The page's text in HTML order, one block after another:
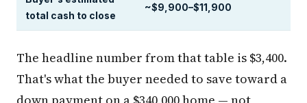
total cash to close
~$9,900–$11,900
The headline number from that table is $3,400.
That's what the buyer needed to save toward a